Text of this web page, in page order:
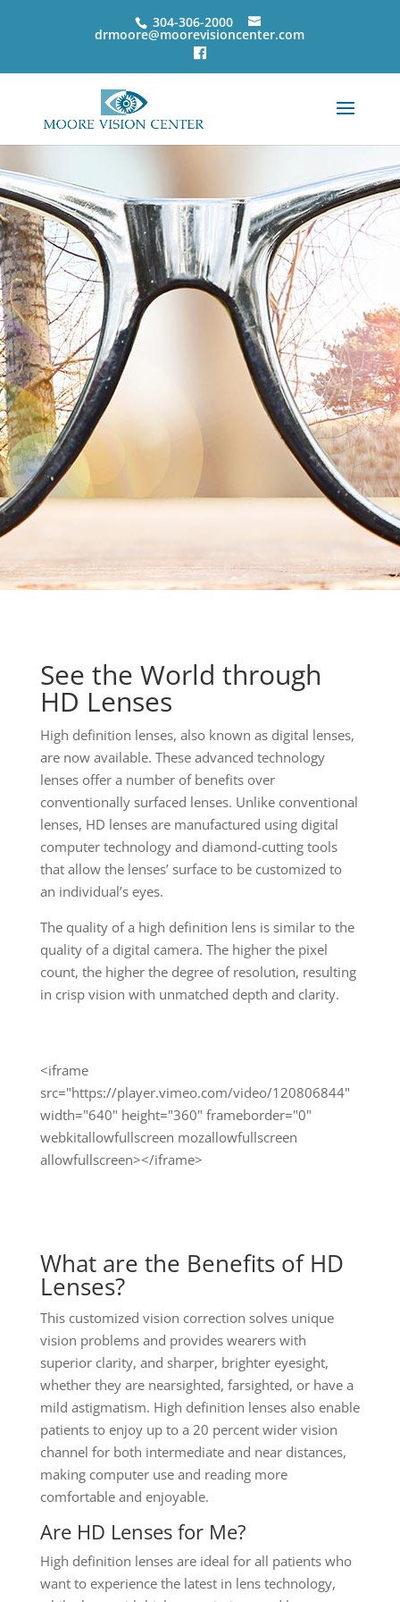
304-306-2000
drmoore@moorevisioncenter.com
See the World through
HD Lenses
High definition lenses, also known as digital lenses,
are now available. These advanced technology
lenses offer a number of benefits over
conventionally surfaced lenses. Unlike conventional
lenses, HD lenses are manufactured using digital
computer technology and diamond-cutting tools
that allow the lenses’ surface to be customized to
an individual’s eyes.
The quality of a high definition lens is similar to the
quality of a digital camera. The higher the pixel
count, the higher the degree of resolution, resulting
in crisp vision with unmatched depth and clarity.
<iframe
src="https://player.vimeo.com/video/120806844"
width="640" height="360" frameborder="0"
webkitallowfullscreen mozallowfullscreen
allowfullscreen></iframe>
What are the Benefits of HD
Lenses?
This customized vision correction solves unique
vision problems and provides wearers with
superior clarity, and sharper, brighter eyesight,
whether they are nearsighted, farsighted, or have a
mild astigmatism. High definition lenses also enable
patients to enjoy up to a 20 percent wider vision
channel for both intermediate and near distances,
making computer use and reading more
comfortable and enjoyable.
Are HD Lenses for Me?
High definition lenses are ideal for all patients who
want to experience the latest in lens technology,